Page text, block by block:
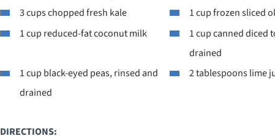
3 cups chopped fresh kale
1 cup frozen sliced
1 cup reduced-fat coconut milk
1 cup canned diced
drained
1 cup black-eyed peas, rinsed and
drained
2 tablespoons lime
DIRECTIONS: